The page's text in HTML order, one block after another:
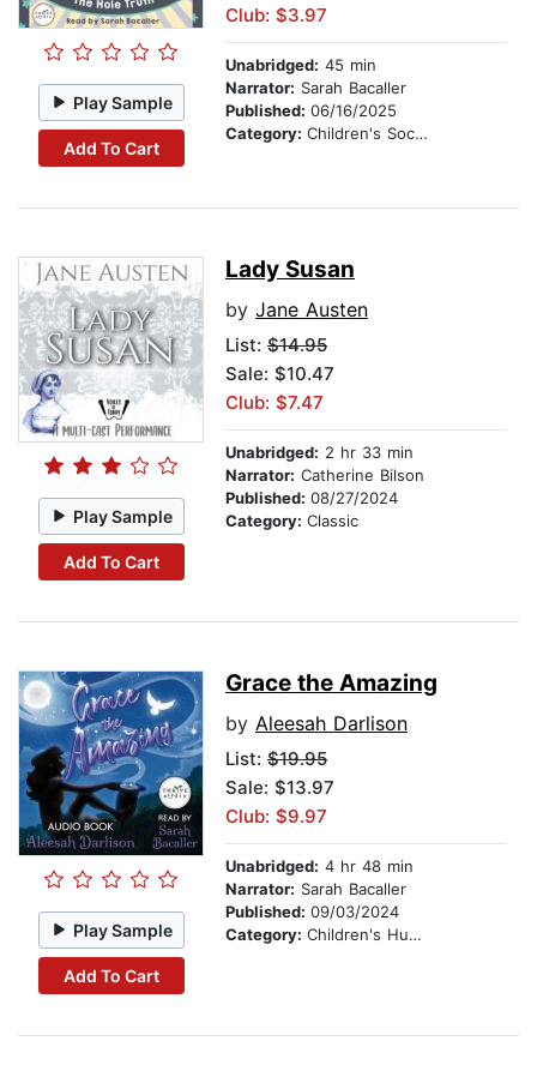
Play Sample
Add To Cart
Club: $3.97
Unabridged: 45 min
Narrator: Sarah Bacaller
Published: 06/16/2025
Category: Children's Social Themes
Play Sample
Add To Cart
Lady Susan
by Jane Austen
List: $14.95
Sale: $10.47
Club: $7.47
Unabridged: 2 hr 33 min
Narrator: Catherine Bilson
Published: 08/27/2024
Category: Classic
Play Sample
Add To Cart
Grace the Amazing
by Aleesah Darlison
List: $19.95
Sale: $13.97
Club: $9.97
Unabridged: 4 hr 48 min
Narrator: Sarah Bacaller
Published: 09/03/2024
Category: Children's Humor